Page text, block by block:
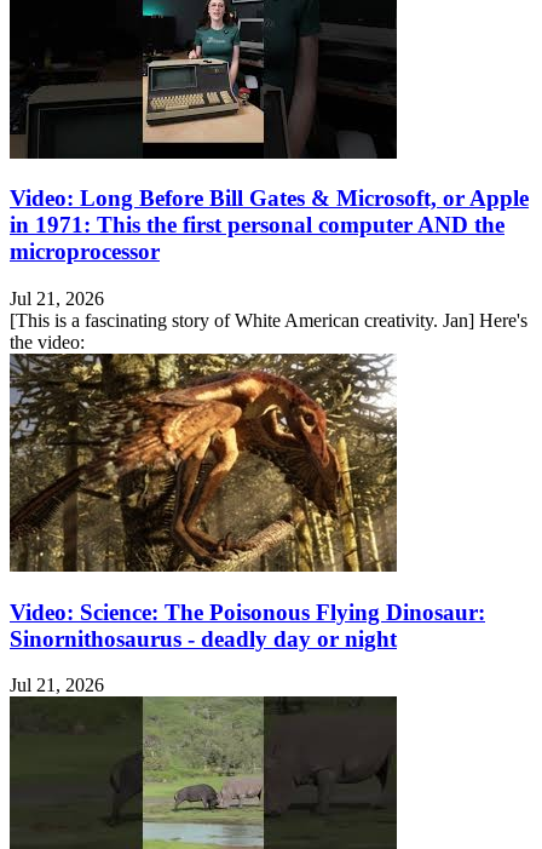
Video: Long Before Bill Gates & Microsoft, or Apple
in 1971: This the first personal computer AND the
microprocessor
Jul 21, 2026
[This is a fascinating story of White American creativity. Jan] Here's
the video:
Video: Science: The Poisonous Flying Dinosaur:
Sinornithosaurus - deadly day or night
Jul 21, 2026